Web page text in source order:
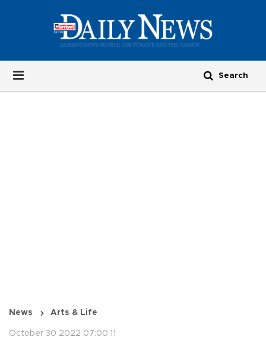
News Arts & Life
October 30 2022 07:00:11